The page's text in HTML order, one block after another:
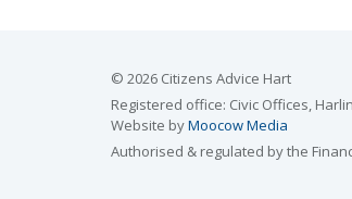
© 2026 Citizens Advice Hart
Registered office: Civic Offices,
Website byMoocow Media
Authorised & regulated by the